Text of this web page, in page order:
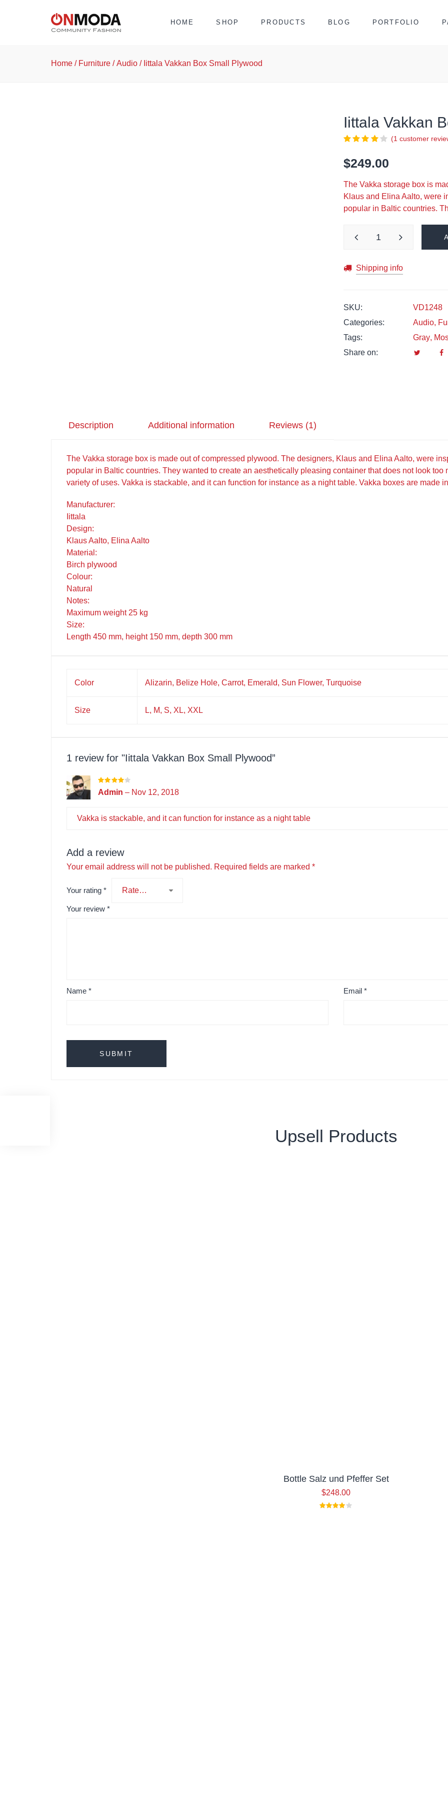
HOME SHOP PRODUCTS BLOG PORTFOLIO
Home / Furniture /Audio / Iittala Vakkan Box Small Plywood
Iittala Vakkan
(1 customer
$249.00
The Vakka storage box is
Klaus and Elina Aalto, were
popular in Baltic countries.
Shipping info
SKU:
VD1248
Categories:
Audio,
Tags:
Gray,
Share on:
Description Additional information Reviews (1)
The Vakka storage box is made out of compressed plywood. The designers, Klaus and Elina Aalto, were
popular in Baltic countries. They wanted to create an aesthetically pleasing container that does not look too
variety of uses. Vakka is stackable, and it can function for instance as a night table. Vakka boxes are made
Manufacturer:
Iittala
Design:
Klaus Aalto, Elina Aalto
Material:
Birch plywood
Colour:
Natural
Notes:
Maximum weight 25 kg
Size:
Length 450 mm, height 150 mm, depth 300 mm
Color Alizarin, Belize Hole, Carrot, Emerald, Sun Flower, Turquoise
Size L, M, S, XL, XXL
1 review for Iittala Vakkan Box Small Plywood
Admin – Nov 12, 2018
Vakka is stackable, and it can function for instance as a night table
Add a review
Your email address will not be published. Required fields are marked *
Your rating *
Your review *
Name * Email *
Upsell Products
Bottle Salz und Pfeffer Set
$248.00